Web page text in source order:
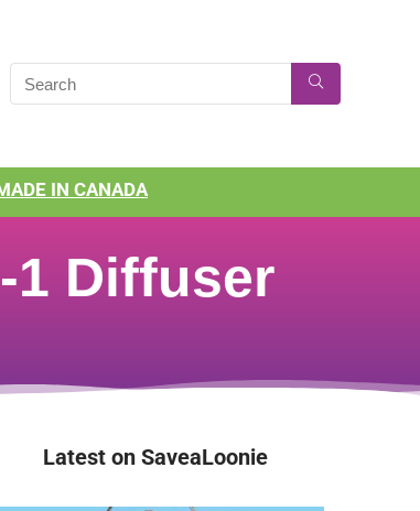
IN CANADA
1 Diffuser
Latest on SaveaLoonie